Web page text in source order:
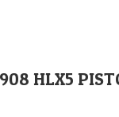
HLX5